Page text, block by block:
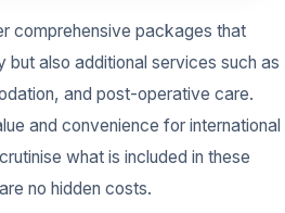
comprehensive packages that
but also additional services such as
and post-operative care.
and convenience for international
what is included in these
no hidden costs.